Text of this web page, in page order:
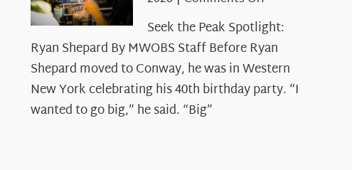
the
Peak
Spotlight:
Ryan
Shepard
Seek the Peak Spotlight:
Ryan Shepard By MWOBS Staff Before Ryan
Shepard moved to Conway, he was in Western
New York celebrating his 40th birthday party. “I
wanted to go big,” he said. “Big”